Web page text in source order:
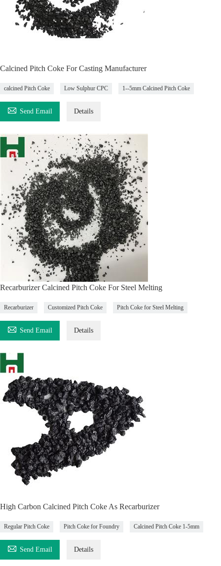
Calcined Pitch Coke For Casting Manufacturer
calcined Pitch Coke Low Sulphur CPC 1--5mm Calcined Pitch Coke
 Send Email Details
Recarburizer Calcined Pitch Coke For Steel Melting
Recarburizer Customized Pitch Coke Pitch Coke for Steel Melting
 Send Email Details
High Carbon Calcined Pitch Coke As Recarburizer
Regular Pitch Coke Pitch Coke for Foundry Calcined Pitch Coke 1-5mm
 Send Email Details